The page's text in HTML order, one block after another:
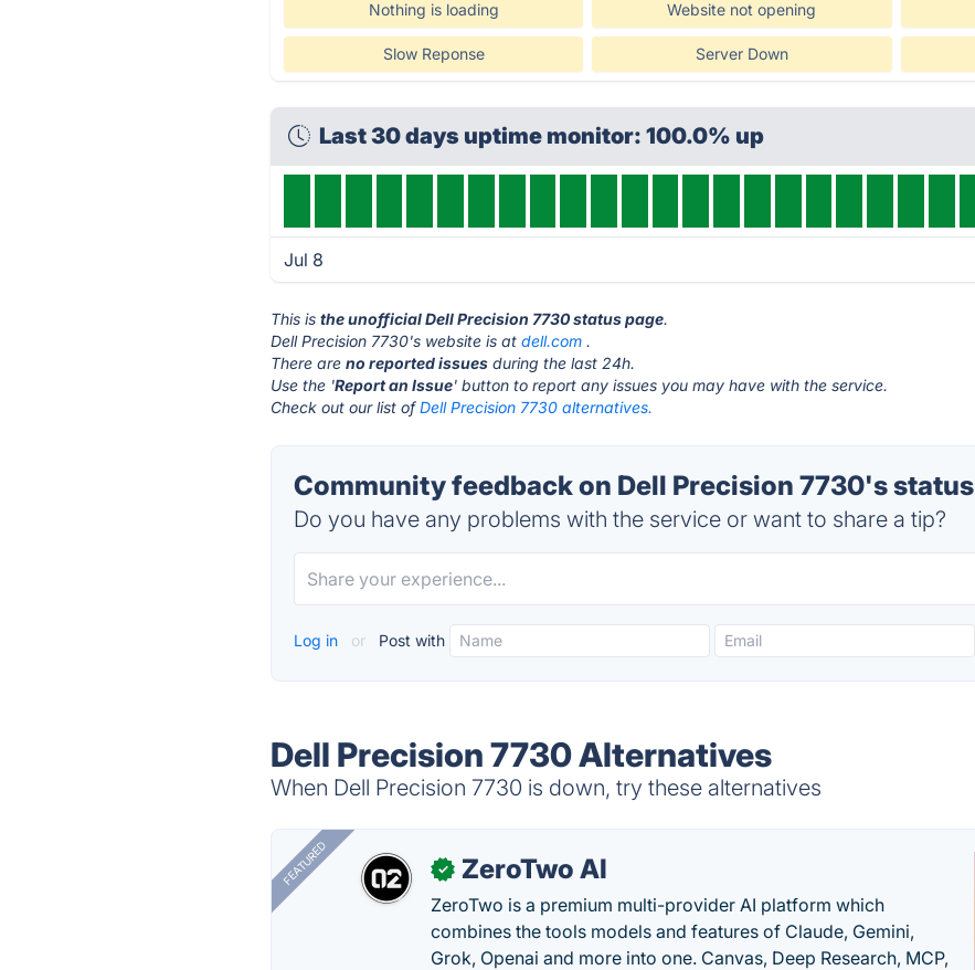
Nothing is loading Website not opening
Slow Reponse Server Down
Last 30 days uptime monitor: 100.0% up
Jul 8
This isthe unofficial Dell Precision 7730 status page.
Dell Precision 7730's website is atdell.com .
There areno reported issues during the last 24h.
Use the 'Report an Issue' button to report any issues you may have with the service.
Check out our list ofDell Precision 7730 alternatives.
Community feedback on Dell Precision 7730's status
Do you have any problems with the service or want to share a tip?
Log in or Post with
Dell Precision 7730 Alternatives
When Dell Precision 7730 is down, try these alternatives
FEATURED ✓ ZeroTwo AI
ZeroTwo is a premium multi-provider AI platform which
combines the tools models and features of Claude, Gemini,
Grok, Openai and more into one. Canvas, Deep Research, MCP,